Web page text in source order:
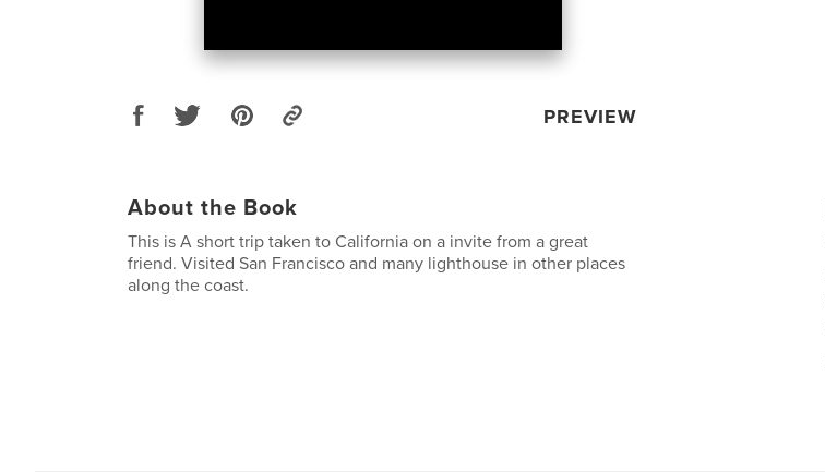
PREVIEW
About the Book
This is A short trip taken to California on a invite from a great
friend. Visited San Francisco and many lighthouse in other places
along the coast.